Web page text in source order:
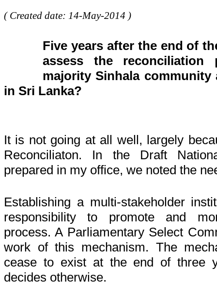
( Created date: 14-May-2014 )
Five years after the end of
assess the reconciliation
majority Sinhala
in Sri Lanka?
It is not going at all well, largely
Reconciliaton. In the Draft
prepared in my office, we noted the
Establishing a multi-stakeholder
responsibility to promote and
process. A Parliamentary Select
work of this mechanism. The
cease to exist at the end of three
decides otherwise.